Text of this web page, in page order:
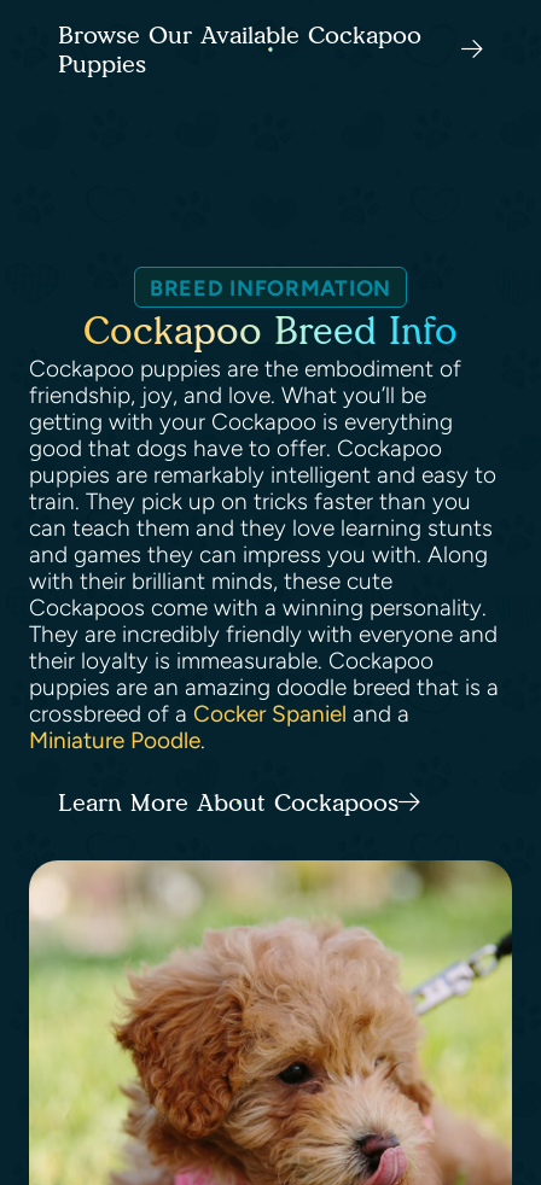
Browse Our Available Cockapoo
Puppies
BREED INFORMATION
Cockapoo Breed Info
Cockapoo puppies are the embodiment of
friendship, joy, and love. What you’ll be
getting with your Cockapoo is everything
good that dogs have to offer. Cockapoo
puppies are remarkably intelligent and easy to
train. They pick up on tricks faster than you
can teach them and they love learning stunts
and games they can impress you with. Along
with their brilliant minds, these cute
Cockapoos come with a winning personality.
They are incredibly friendly with everyone and
their loyalty is immeasurable. Cockapoo
puppies are an amazing doodle breed that is a
crossbreed of a Cocker Spaniel and a
Miniature Poodle.
Learn More About Cockapoos